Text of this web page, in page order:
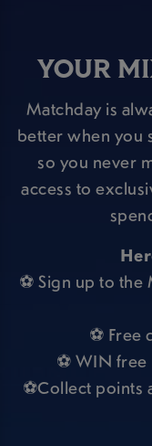
YOUR
Matchday is
better when you
so you never
access to
⚽ Sign up to the
⚽
⚽ WIN
⚽Collect points